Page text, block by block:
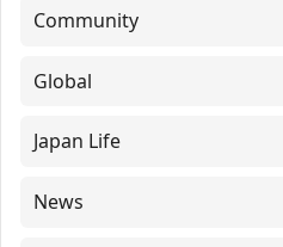
Community
Global
Japan Life
News